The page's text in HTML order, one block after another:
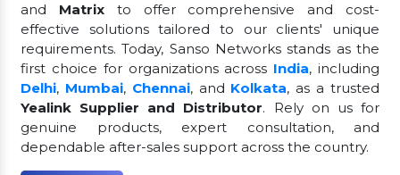
and Matrixto offer comprehensive and cost-
effective solutions tailored to our clients' unique
requirements. Today, Sanso Networks stands as the
first choice for organizations across India, including
Delhi, Mumbai, Chennai, and Kolkata, as a trusted
Yealink Supplier and Distributor. Rely on us for
genuine products, expert consultation, and
dependable after-sales support across the country.